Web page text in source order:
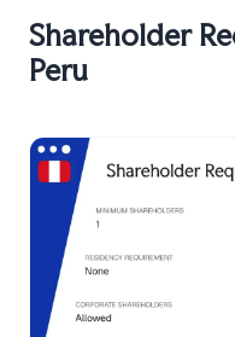
Shareholder
Peru